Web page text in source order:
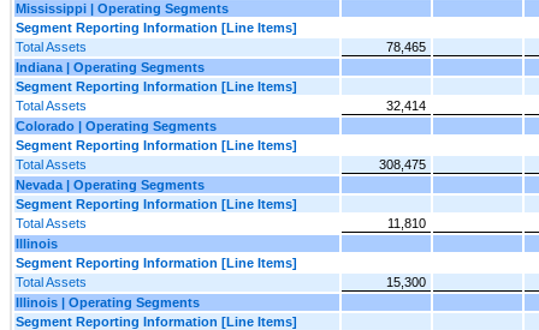
Mississippi | Operating Segments
Segment Reporting Information [Line Items]
Total Assets
78,465
Indiana | Operating Segments
Segment Reporting Information [Line Items]
Total Assets
32,414
Colorado | Operating Segments
Segment Reporting Information [Line Items]
Total Assets
308,475
Nevada | Operating Segments
Segment Reporting Information [Line Items]
Total Assets
11,810
Illinois
Segment Reporting Information [Line Items]
Total Assets
15,300
Illinois | Operating Segments
Segment Reporting Information [Line Items]